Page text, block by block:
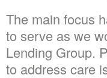
The main focus
to serve as we
Lending Group.
to address care